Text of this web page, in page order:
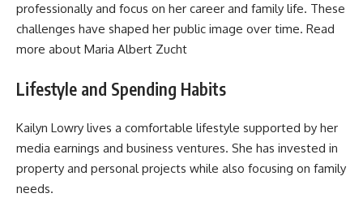
professionally and focus on her career and family life. These
challenges have shaped her public image over time. Read
more about Maria Albert Zucht
Lifestyle and Spending Habits
Kailyn Lowry lives a comfortable lifestyle supported by her
media earnings and business ventures. She has invested in
property and personal projects while also focusing on family
needs.